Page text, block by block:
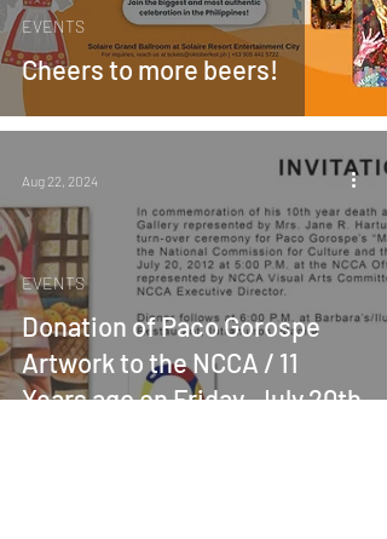
Cheers to more beers!
EVENTS
Donation of Paco Gorospe
Artwork to the NCCA / 11
Years ago on Friday, July 20th
EVENTS
Aug 22, 2024